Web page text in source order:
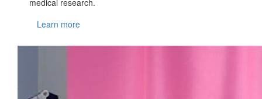
Learn more